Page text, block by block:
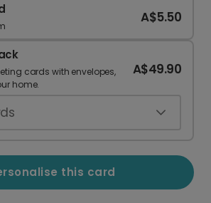
A$5.50
cards with envelopes,
home.
A$49.90
this card